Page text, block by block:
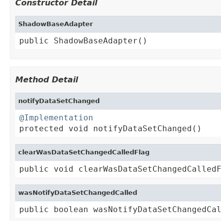
Constructor Detail
ShadowBaseAdapter
public ShadowBaseAdapter()
Method Detail
notifyDataSetChanged
@Implementation
protected void notifyDataSetChanged()
clearWasDataSetChangedCalledFlag
public void
wasNotifyDataSetChangedCalled
public boolean